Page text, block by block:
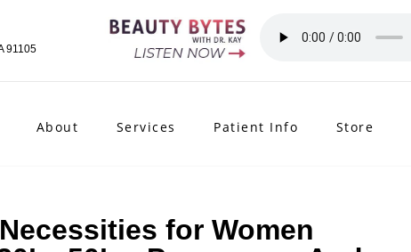
91105
About Services Patient Info Store
for Women